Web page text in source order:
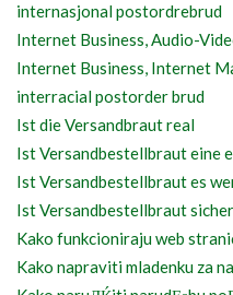
internasjonal postordrebrud
Internet Business, Audio-
Internet Business, Internet
interracial postorder brud
Ist die Versandbraut real
Ist Versandbestellbraut eine
Ist Versandbestellbraut es
Ist Versandbestellbraut sicher
Kako funkcioniraju web
Kako napraviti mladenku za